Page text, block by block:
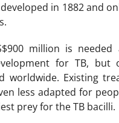
in 1882 and
million is needed
for TB, but
worldwide. Existing
less adapted for
prey for the TB bacilli.